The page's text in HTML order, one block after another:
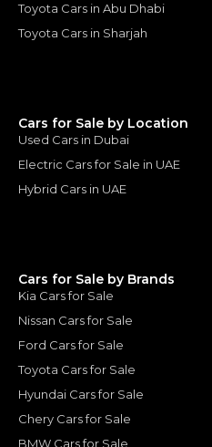
Toyota Cars in Abu Dhabi
Toyota Cars in Sharjah
Cars for Sale by Location
Used Cars in Dubai
Electric Cars for Sale in UAE
Hybrid Cars in UAE
Cars for Sale by Brands
Kia Cars for Sale
Nissan Cars for Sale
Ford Cars for Sale
Toyota Cars for Sale
Hyundai Cars for Sale
Chery Cars for Sale
BMW Cars for Sale